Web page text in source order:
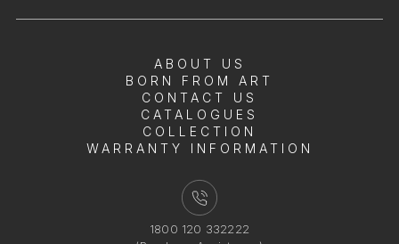
ABOUT US
BORN FROM ART
CONTACT US
CATALOGUES
COLLECTION
WARRANTY INFORMATION
1800 120 332222